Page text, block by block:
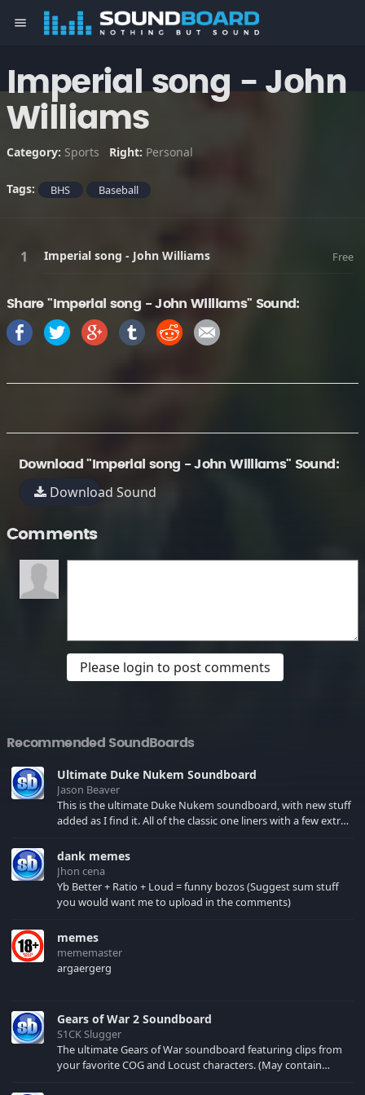
menu
Imperial song - John
Williams
Category: Sports Right: Personal
Tags: BHS Baseball
Imperial song - John Williams Free
Share "Imperial song - John Williams" Sound:
Download "Imperial song - John Williams" Sound:
Download Sound
Comments
Please login to post comments
Recommended SoundBoards
Ultimate Duke Nukem Soundboard
Jason Beaver
This is the ultimate Duke Nukem soundboard, with new stuff
added as I find it. All of the classic one liners with a few extras!
your browser cache!
dank memes
Jhon cena
Yb Better + Ratio + Loud = funny bozos (Suggest sum stuff
you would want me to upload in the comments)
memes
mememaster
argaergerg
Gears of War 2 Soundboard
S1CK Slugger
The ultimate Gears of War soundboard featuring clips from
your favorite COG and Locust characters. (May contain